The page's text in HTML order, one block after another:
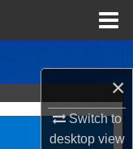
×
Switch to
desktopview